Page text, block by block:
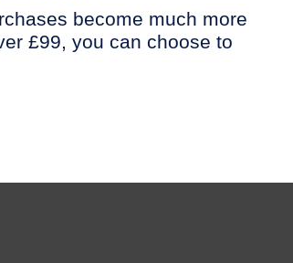
become much more
£99, you can choose to